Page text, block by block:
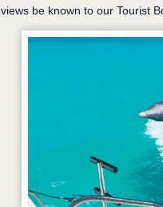
views be known to our Tourist